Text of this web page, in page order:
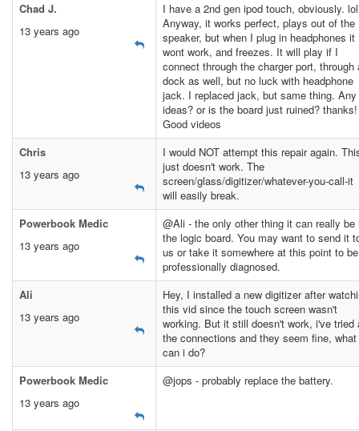
Chad J.
13 years ago
I have a 2nd gen ipod touch, obviously.
Anyway, it works perfect, plays out of the
speaker, but when I plug in headphones it
wont work, and freezes. It will play if I
connect through the charger port, through
dock as well, but no luck with headphone
jack. I replaced jack, but same thing. Any
ideas? or is the board just ruined? thanks!
Good videos
Chris
13 years ago
I would NOT attempt this repair again.
just doesn't work. The
screen/glass/digitizer/whatever-you-call-it
will easily break.
Powerbook Medic
13 years ago
@Ali - the only other thing it can really be
the logic board. You may want to send it
us or take it somewhere at this point to be
professionally diagnosed.
Ali
13 years ago
Hey, I installed a new digitizer after
this vid since the touch screen wasn't
working. But it still doesn't work, i've tried
the connections and they seem fine, what
can i do?
Powerbook Medic
13 years ago
@jops - probably replace the battery.